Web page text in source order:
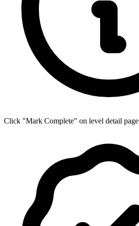
Click "Mark Complete" on level detail page